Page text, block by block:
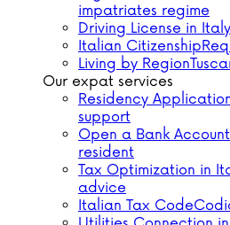
impatriates regime
Driving License in Italy
Italian Citizenship
Living by Region
Our expat services
Residency
support
Open a Bank
resident
Tax Optimization in
advice
Italian Tax Code